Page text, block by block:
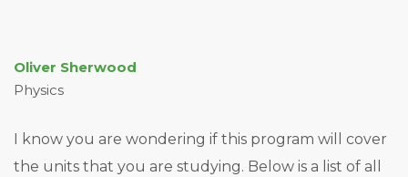
Oliver Sherwood
Physics
I know you are wondering if this program will cover
the units that you are studying. Below is a list of all